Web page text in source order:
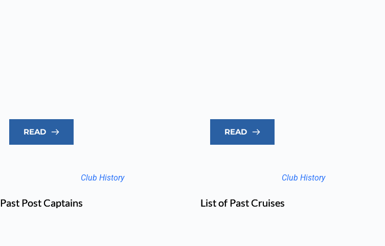
READ READ
Club History
Past Post Captains
Club History
List of Past Cruises